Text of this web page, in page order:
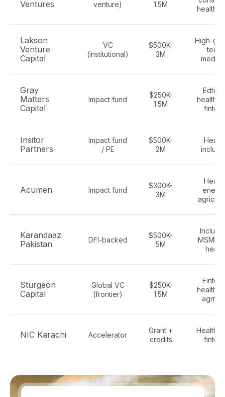
Ventures
venture)
1.5M
health
Lakson
Venture
Capital
VC
(institutional)
$500K-
3M
High-
tech,
Gray
Matters
Capital
Impact fund
$250K-
1.5M
Insitor
Partners
Impact fund
/ PE
$500K-
2M
Acumen Impact fund
$300K-
3M
Karandaaz
Pakistan
DFI-backed
$500K-
5M
MSME
health
Sturgeon
Capital
Global VC
(frontier)
$250K-
1.5M
NIC Karachi Accelerator
Grant +
credits